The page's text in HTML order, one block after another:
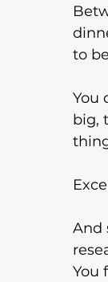
to
You
big,
And
You